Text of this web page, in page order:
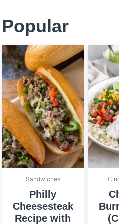
Popular
Sandwiches
Philly
Cheesesteak
Recipe with